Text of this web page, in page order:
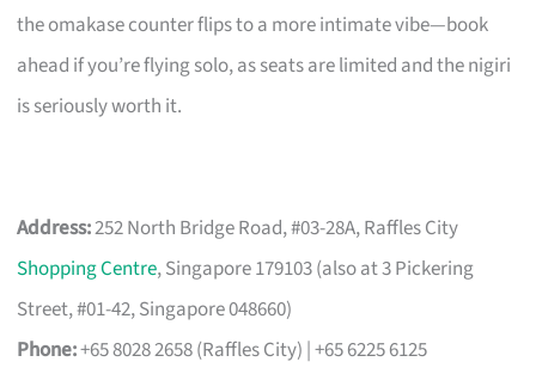
the omakase counter flips to a more intimate vibe—book
ahead if you’re flying solo, as seats are limited and the nigiri
is seriously worth it.
Address:252 North Bridge Road, #03-28A, Raffles City
Shopping Centre, Singapore 179103 (also at 3 Pickering
Street, #01-42, Singapore 048660)
Phone:+65 8028 2658 (Raffles City) | +65 6225 6125